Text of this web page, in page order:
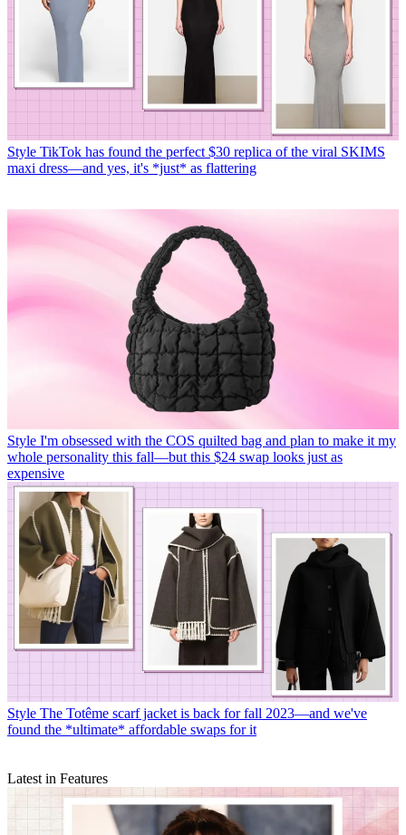
Style TikTok has found the perfect $30 replica of the viral SKIMS
maxi dress—and yes, it's *just* as flattering
Style I'm obsessed with the COS quilted bag and plan to make it my
whole personality this fall—but this $24 swap looks just as
expensive
Style The Totême scarf jacket is back for fall 2023—and we've
found the *ultimate* affordable swaps for it
Latest in Features